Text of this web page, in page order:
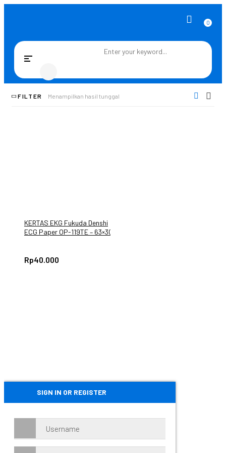
0
Toggle
FILTER Menampilkan hasil tunggal
KERTAS EKG Fukuda Denshi
ECG Paper OP-119TE – 63×30
Rp40.000
SIGN IN OR REGISTER